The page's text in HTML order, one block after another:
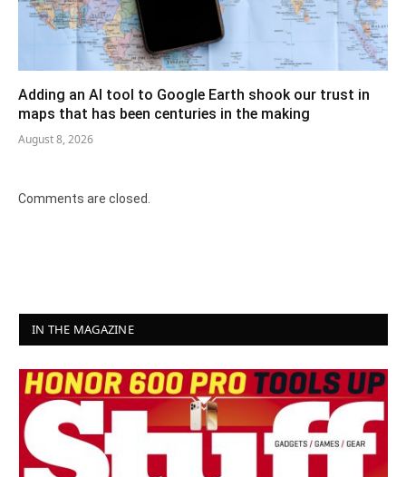
Adding an AI tool to Google Earth shook our trust in
maps that has been centuries in the making
August 8, 2026
Comments are closed.
IN THE MAGAZINE